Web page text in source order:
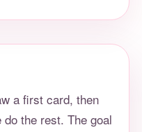
a first card, then
the rest. The goal